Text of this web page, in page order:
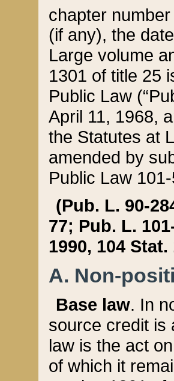
chapter
(if any), the
Large volume
1301 of title 25
Public Law
April 11, 1968,
the Statutes at
amended by
Public Law
(Pub. L. 90-
77; Pub. L.
1990, 104 Stat.
A. Non-
Base law. In
source credit is
law is the act
of which it